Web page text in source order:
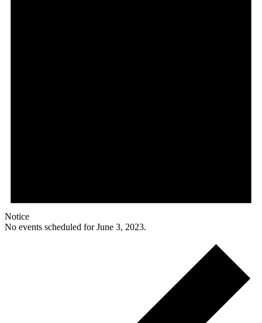
Notice
No events scheduled for June 3, 2023.